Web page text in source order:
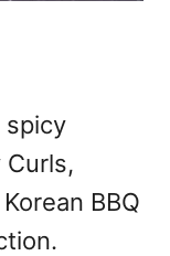
spicy
Curls,
BBQ